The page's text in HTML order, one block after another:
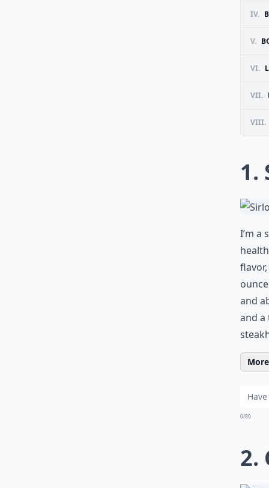
IV.
V.
VI.
VII.
VIII.
1.
I’m a
and
and a
0/80
2.